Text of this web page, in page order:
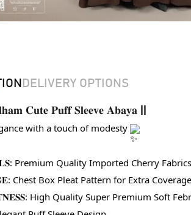
DELIVERY OPTIONS
𝐂𝐮𝐭𝐞 𝐏𝐮𝐟𝐟 𝐒𝐥𝐞𝐞𝐯𝐞 𝐀𝐛𝐚𝐲𝐚
with a touch of modesty
Premium Quality Imported Cherry
Chest Box Pleat Pattern for Extra
High Quality Super Premium Soft